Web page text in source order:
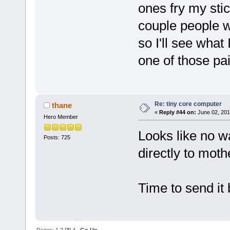
ones fry my
couple people
so I'll see what
one of those
thane
Hero Member
Posts: 725
Re: tiny core computer
« Reply #44 on: June 02,
Looks like no
directly to
Time to send it